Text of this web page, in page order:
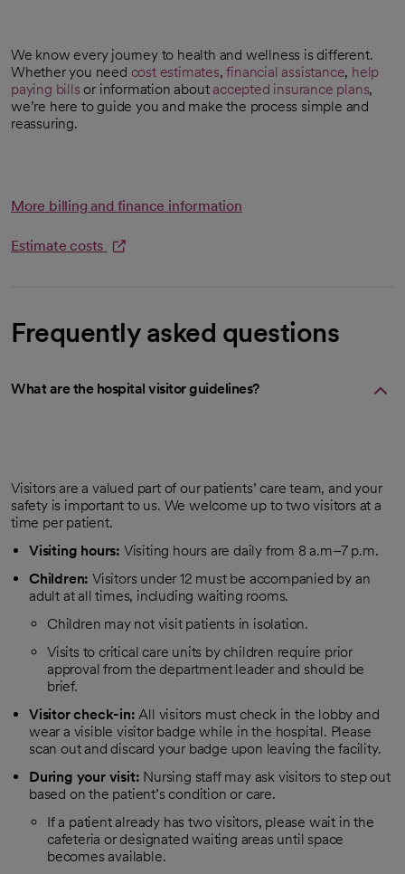
We know every journey to health and wellness is different.
Whether you need cost estimates
opens in a new tab
,financial assistance, help
paying bills or information about accepted insurance plans,
we’re here to guide you and make the process simple and
reassuring.
More billing and finance information
Estimate costs
Frequently asked questions
What are the hospital visitor guidelines?
Visitors are a valued part of our patients’ care team, and your
safety is important to us. We welcome up to two visitors at a
time per patient.
Visiting hours: Visiting hours are daily from 8 a.m–7 p.m.
Children: Visitors under 12 must be accompanied by an
adult at all times, including waiting rooms.
Children may not visit patients in isolation.
Visits to critical care units by children require prior
approval from the department leader and should be
brief.
Visitor check-in:All visitors must check in the lobby and
wear a visible visitor badge while in the hospital. Please
scan out and discard your badge upon leaving the facility.
During your visit: Nursing staff may ask visitors to step out
based on the patient’s condition or care.
If a patient already has two visitors, please wait in the
cafeteria or designated waiting areas until space
becomes available.